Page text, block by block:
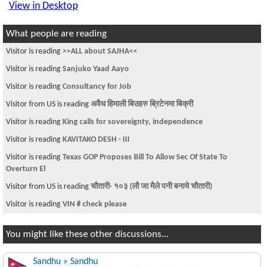
View in Desktop
What people are reading
Visitor is reading >>ALL about SAJHA<<
Visitor is reading Sanjuko Yaad Aayo
Visitor is reading Consultancy for Job
Visitor from US is reading अवैध हिमाली बिउहरु ब्रिटेनमा बिक्री
Visitor is reading King calls for sovereignty, independence
Visitor is reading KAVITAKO DESH - III
Visitor is reading Texas GOP Proposes Bill To Allow Sec Of State To
Overturn El
Visitor from US is reading चौतारी- १०३ (लौ जा मैले पनी बनाये चौतारी)
Visitor is reading VIN # check please
You might like these other discussions...
Sandhu » Sandhu